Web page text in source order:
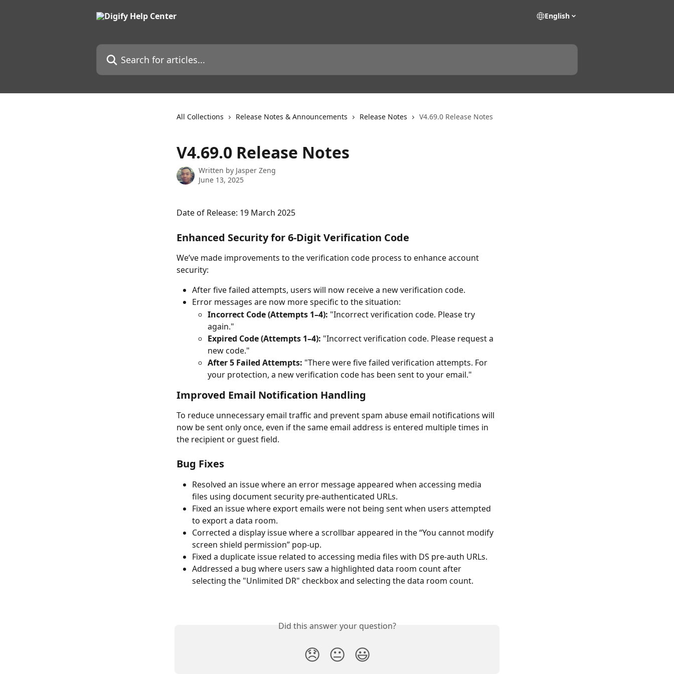
English
Search for articles...
All Collections Release Notes & Announcements Release Notes V4.69.0 Release Notes
V4.69.0 Release Notes
Written by Jasper Zeng
June 13, 2025
Date of Release: 19 March 2025
Enhanced Security for 6-Digit Verification Code
We’ve made improvements to the verification code process to enhance account
security:
After five failed attempts, users will now receive a new verification code.
Error messages are now more specific to the situation:
Incorrect Code (Attempts 1–4): "Incorrect verification code. Please try
again."
Expired Code (Attempts 1–4): "Incorrect verification code. Please request a
new code."
After 5 Failed Attempts: "There were five failed verification attempts. For
your protection, a new verification code has been sent to your email."
Improved Email Notification Handling
To reduce unnecessary email traffic and prevent spam abuse email notifications will
now be sent only once, even if the same email address is entered multiple times in
the recipient or guest field.
Bug Fixes
Resolved an issue where an error message appeared when accessing media
files using document security pre-authenticated URLs.
Fixed an issue where export emails were not being sent when users attempted
to export a data room.
Corrected a display issue where a scrollbar appeared in the “You cannot modify
screen shield permission” pop-up.
Fixed a duplicate issue related to accessing media files with DS pre-auth URLs.
Addressed a bug where users saw a highlighted data room count after
selecting the "Unlimited DR" checkbox and selecting the data room count.
Did this answer your question?
😞 😐 😃